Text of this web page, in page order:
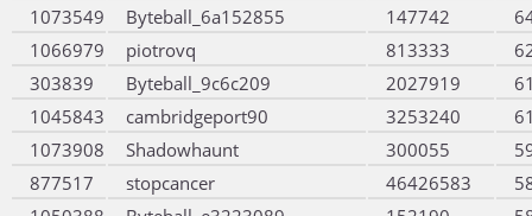
1073549
Byteball_6a152855 147742
1066979
piotrovq 813333
303839
Byteball_9c6c209 2027919
1045843
cambridgeport90 3253240
1073908
Shadowhaunt 300055
877517
stopcancer 46426583